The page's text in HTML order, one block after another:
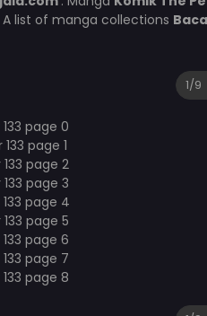
list of manga collections